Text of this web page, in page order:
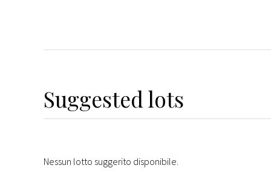
Suggested lots
Nessun lotto suggerito disponibile.